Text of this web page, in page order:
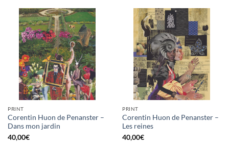
PRINT
Corentin Huon de Penanster –
Dans mon jardin
40,00€
PRINT
Corentin Huon de Penanster –
Les reines
40,00€